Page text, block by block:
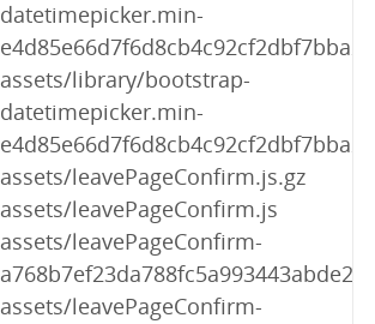
datetimepicker.min-
assets/library/bootstrap-
datetimepicker.min-
assets/leavePageConfirm.js.gz
assets/leavePageConfirm.js
assets/leavePageConfirm-
assets/leavePageConfirm-